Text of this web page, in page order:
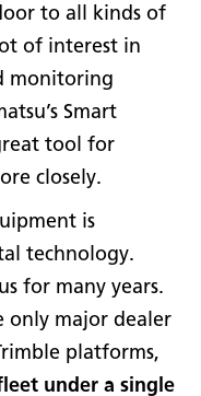
to all kinds of
of interest in
monitoring
Smart
tool for
closely.
is
technology.
for many years.
only major dealer
platforms,
under a single